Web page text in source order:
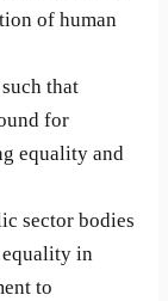
of human
that
for
equality and
sector bodies
equality in
to